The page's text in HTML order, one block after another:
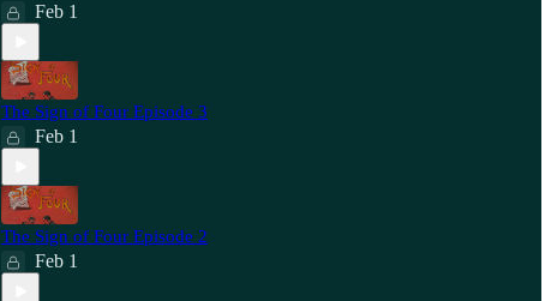
Feb 1
The Sign of Four Episode 3
Feb 1
The Sign of Four Episode 2
Feb 1